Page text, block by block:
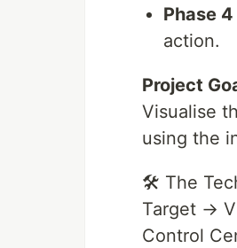
Phase
action.
Project
Visualise
using the
🛠️ The
Target →
Control